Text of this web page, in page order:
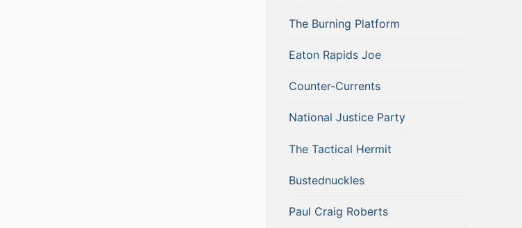
The Burning Platform
Eaton Rapids Joe
Counter-Currents
National Justice Party
The Tactical Hermit
Bustednuckles
Paul Craig Roberts